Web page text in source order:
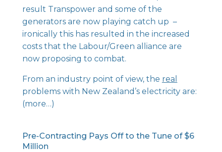
result Transpower and some of the
generators are now playing catch up –
ironically this has resulted in the increased
costs that the Labour/Green alliance are
now proposing to combat.
From an industry point of view, the real
problems with New Zealand’s electricity are:
(more…)
Pre-Contracting Pays Off to the Tune of $6
Million